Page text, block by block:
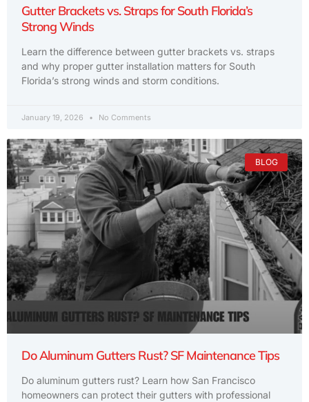
Gutter Brackets vs. Straps for South Florida’s
Strong Winds
Learn the difference between gutter brackets vs. straps
and why proper gutter installation matters for South
Florida’s strong winds and storm conditions.
January 19, 2026 No Comments
BLOG
Do Aluminum Gutters Rust? SF Maintenance Tips
Do aluminum gutters rust? Learn how San Francisco
homeowners can protect their gutters with professional